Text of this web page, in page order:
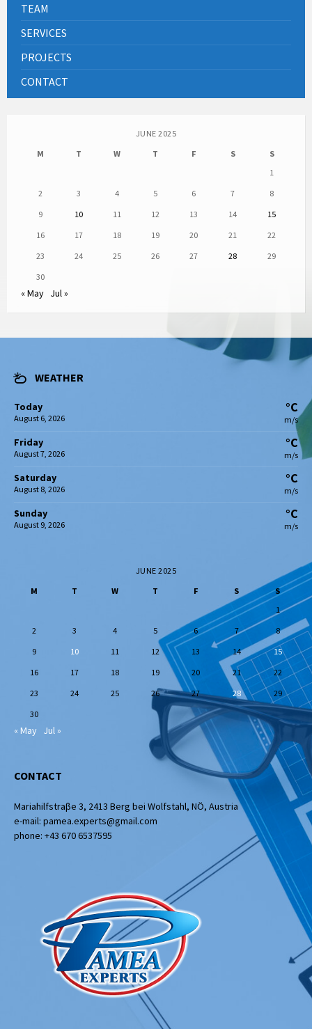
TEAM
SERVICES
PROJECTS
CONTACT
JUNE 2025
M
T W T F S
S
1
2
3 4 5 6 7
8
9
10 11 12 13 14
15
16
17 18 19 20 21
22
23
24 25 26 27 28
29
30
« May Jul »
WEATHER
Today
August 6, 2026
°C
m/s
Friday
August 7, 2026
°C
m/s
Saturday
August 8, 2026
°C
m/s
Sunday
August 9, 2026
°C
m/s
JUNE 2025
M
T W T F S
S
1
2
3 4 5 6 7
8
9
10 11 12 13 14
15
16
17 18 19 20 21
22
23
24 25 26 27 28
29
30
« May Jul »
CONTACT
Mariahilfstraβe 3, 2413 Berg bei Wolfstahl, NÖ, Austria
e-mail: pamea.experts@gmail.com
phone: +43 670 6537595